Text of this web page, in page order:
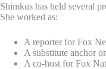
Shimkus has held several
She worked as:
A reporter for Fox
A substitute anchor
A co-host for Fox